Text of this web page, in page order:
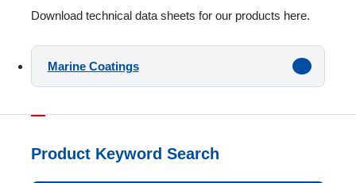
Download technical data sheets for our products here.
Marine Coatings
Product Keyword Search